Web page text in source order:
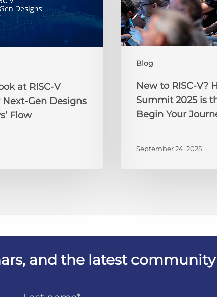
at RISC-V
Gen Designs
Flow
Blog
Here’s
Why
Summit
2025
Begin
Your
New to RISC-V?
Summit 2025 is
Begin Your
September 24, 2025
and the latest